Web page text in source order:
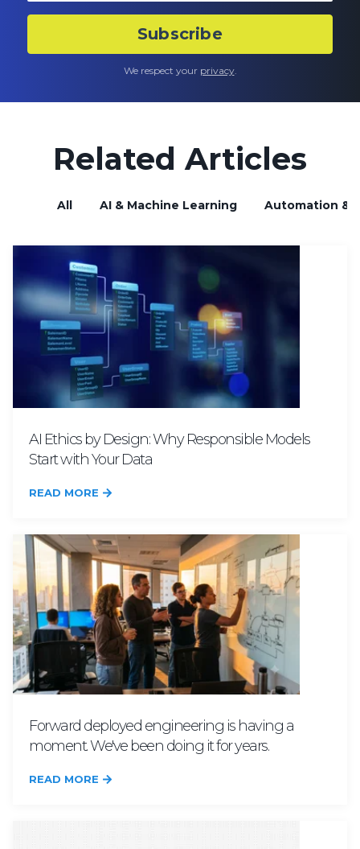
We respect your privacy.
Related Articles
All AI & Machine Learning Automation &
AI Ethics by Design: Why Responsible Models
Start with Your Data
READ MORE
Forward deployed engineering is having a
moment. We've been doing it for years.
READ MORE